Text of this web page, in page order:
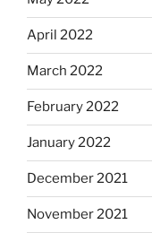
April 2022
March 2022
February 2022
January 2022
December 2021
November 2021